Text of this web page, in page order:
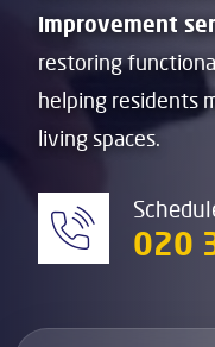
improvement
restoring
helping residents
living spaces.
020